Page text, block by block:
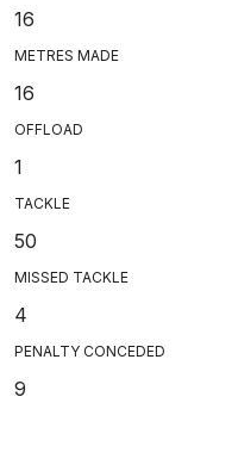
16
METRES MADE
16
OFFLOAD
1
TACKLE
50
MISSED TACKLE
4
PENALTY CONCEDED
9